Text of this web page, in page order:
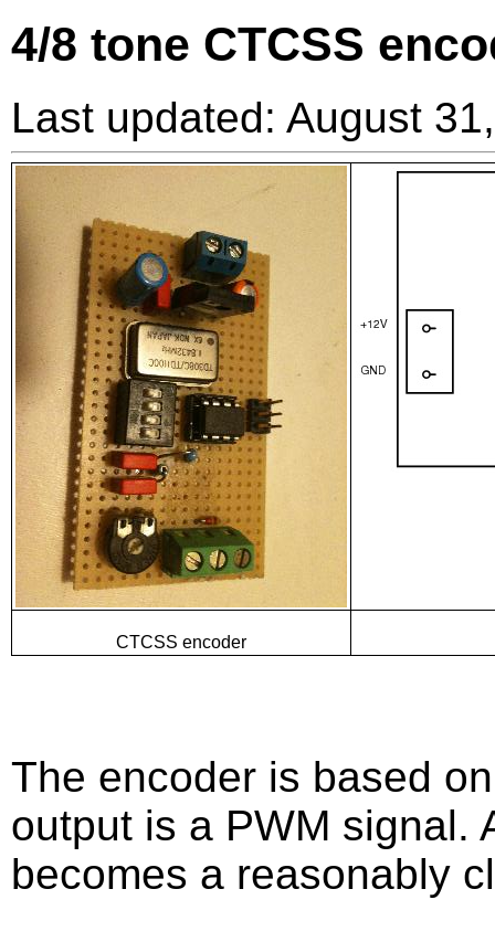
4/8 tone CTCSS
Last updated: August
CTCSS encoder
The encoder is based
output is a PWM signal.
becomes a reasonably